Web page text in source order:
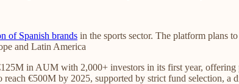
of Spanish brands in the sports sector. The platform plans
and Latin America
in AUM with 2,000+ investors in its first year,
reach €500M by 2025, supported by strict fund selection,